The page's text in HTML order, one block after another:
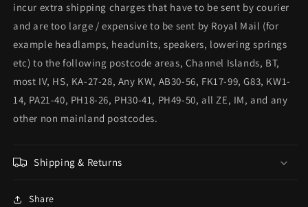
incur extra shipping charges that have to be sent by courier
and are too large / expensive to be sent by Royal Mail (for
example headlamps, headunits, speakers, lowering springs
etc) to the following postcode areas, Channel Islands, BT,
most IV, HS, KA-27-28, Any KW, AB30-56, FK17-99, G83, KW1-
14, PA21-40, PH18-26, PH30-41, PH49-50, all ZE, IM, and any
other non mainland postcodes.
Shipping & Returns
Share